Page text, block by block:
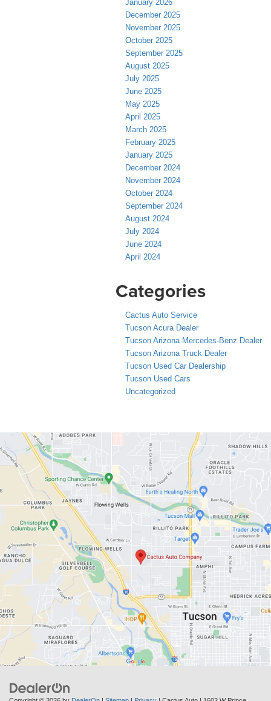
January 2026
December 2025
November 2025
October 2025
September 2025
August 2025
July 2025
June 2025
May 2025
April 2025
March 2025
February 2025
January 2025
December 2024
November 2024
October 2024
September 2024
August 2024
July 2024
June 2024
April 2024
Categories
Cactus Auto Service
Tucson Acura Dealer
Tucson Arizona Mercedes-Benz Dealer
Tucson Arizona Truck Dealer
Tucson Used Car Dealership
Tucson Used Cars
Uncategorized